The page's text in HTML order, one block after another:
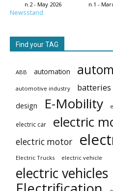
n.2 - May 2026 n.1 -
Newsstand
Find your TAG
ABB automation
automotive industry batteries
design E-Mobility
electric car electric
electric motor
Electric Trucks electric vehicle
electric vehicles